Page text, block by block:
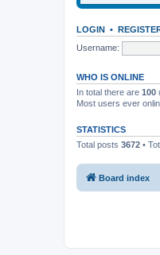
LOGIN •
Username:
WHO IS ONLINE
In total there are 100
Most users ever
STATISTICS
Total posts 3672 •
Board index